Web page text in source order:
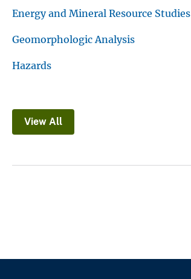
Energy and Mineral Resource Studies
Geomorphologic Analysis
Hazards
View All